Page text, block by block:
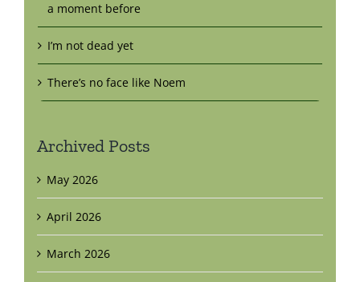
a moment before
I’m not dead yet
There’s no face like Noem
Archived Posts
May 2026
April 2026
March 2026